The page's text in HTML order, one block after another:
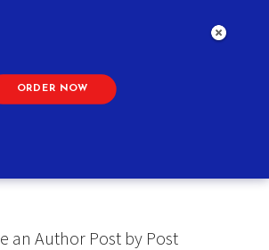
an Author Post by Post
ORDER NOW